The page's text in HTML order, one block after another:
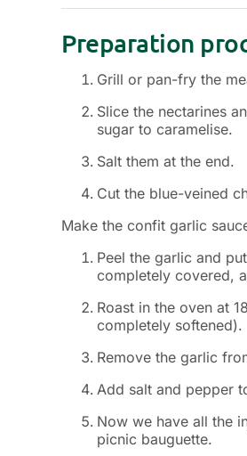
Preparation
Grill or pan-fry the
Slice the nectarines
sugar to caramelise.
Salt them at the end.
Cut the blue-veined
Make the confit garlic
Peel the garlic and
completely covered,
Roast in the oven at
completely softened).
Remove the garlic
Add salt and pepper
Now we have all the
picnic bauguette.